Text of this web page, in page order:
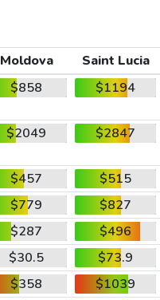
Moldova
Saint Lucia
$858 $1194
$2049 $2847
$457
$515
$779
$827
$287
$496
$30.5
$73.9
$358
$1039